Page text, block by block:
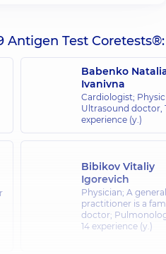
Antigen Test Coretests®:
Babenko
Ivanivna
Cardiologist;
Ultrasound doctor,
experience (y.)
Bibikov Vitaliy
Igorevich
Physician; A general
practitioner is a
doctor;
14 experience (y.)